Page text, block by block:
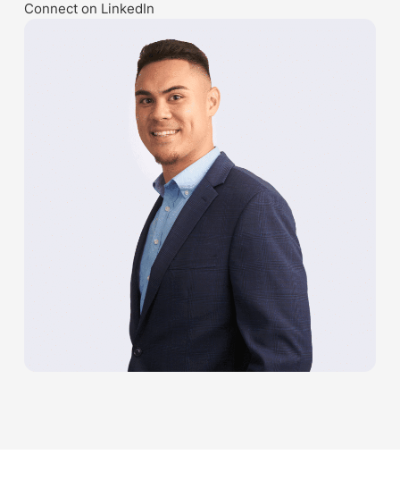
Connect on LinkedIn